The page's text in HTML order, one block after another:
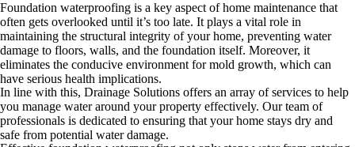
Foundation waterproofing is a key aspect of home maintenance that
often gets overlooked until it’s too late. It plays a vital role in
maintaining the structural integrity of your home, preventing water
damage to floors, walls, and the foundation itself. Moreover, it
eliminates the conducive environment for mold growth, which can
have serious health implications.
In line with this, Drainage Solutions offers an array of services to help
you manage water around your property effectively. Our team of
professionals is dedicated to ensuring that your home stays dry and
safe from potential water damage.